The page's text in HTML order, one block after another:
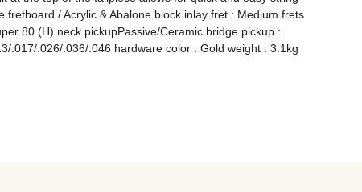
/ Acrylic & Abalone block inlay fret : Medium frets
80 (H) neck pickupPassive/Ceramic bridge pickup :
.017/.026/.036/.046 hardware color : Gold weight : 3.1kg